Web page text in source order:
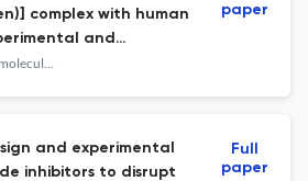
complex with human
and
Journal of biomolecular structure & dynamics
paper
and experimental
inhibitors to disrupt
Full
paper